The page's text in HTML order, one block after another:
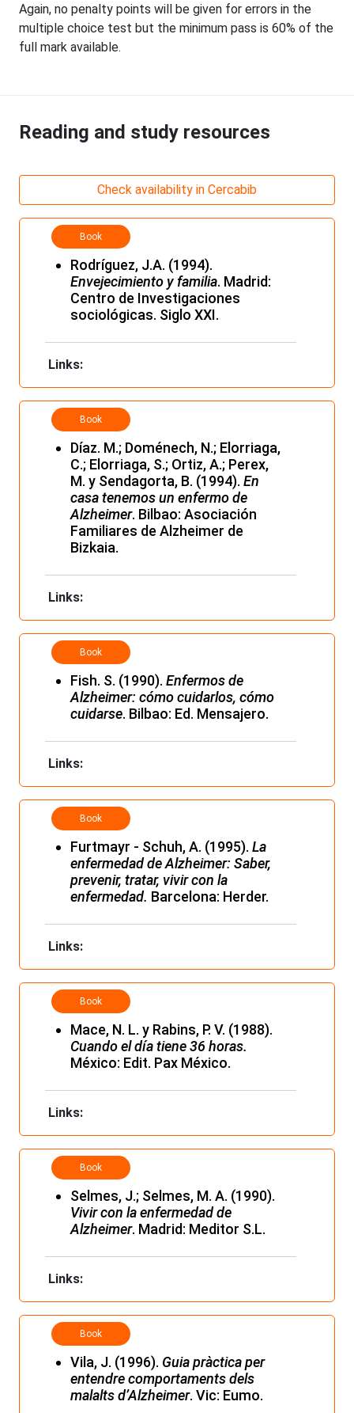
Again, no penalty points will be given for errors in the
multiple choice test but the minimum pass is 60% of the
full mark available.
Reading and study resources
Check availability in Cercabib
Book
Rodríguez, J.A. (1994).
Envejecimiento y familia. Madrid:
Centro de Investigaciones
sociológicas. Siglo XXI.
Links:
Book
Díaz. M.; Doménech, N.; Elorriaga,
C.; Elorriaga, S.; Ortiz, A.; Perex,
M. y Sendagorta, B. (1994). En
casa tenemos un enfermo de
Alzheimer. Bilbao: Asociación
Familiares de Alzheimer de
Bizkaia.
Links:
Book
Fish. S. (1990). Enfermos de
Alzheimer: cómo cuidarlos, cómo
cuidarse. Bilbao: Ed. Mensajero.
Links:
Book
Furtmayr - Schuh, A. (1995). La
enfermedad de Alzheimer: Saber,
prevenir, tratar, vivir con la
enfermedad. Barcelona: Herder.
Links:
Book
Mace, N. L. y Rabins, P. V. (1988).
Cuando el día tiene 36 horas.
México: Edit. Pax México.
Links:
Book
Selmes, J.; Selmes, M. A. (1990).
Vivir con la enfermedad de
Alzheimer. Madrid: Meditor S.L.
Links:
Book
Vila, J. (1996). Guia pràctica per
entendre comportaments dels
malalts d’Alzheimer. Vic: Eumo.